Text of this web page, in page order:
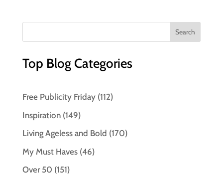
Top Blog Categories
Free Publicity Friday(112)
Inspiration(149)
Living Ageless and Bold (170)
My Must Haves(46)
Over 50 (151)